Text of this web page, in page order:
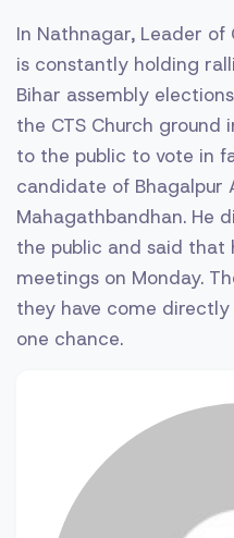
In Nathnagar, Leader of
is constantly holding
Bihar assembly
the CTS Church ground
to the public to vote in
candidate of Bhagalpur
Mahagathbandhan. He
the public and said that
meetings on Monday.
they have come
one chance.